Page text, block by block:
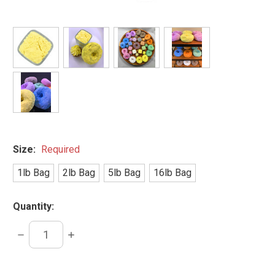
Size: Required
1lb Bag
2lb Bag 5lb Bag 16lb Bag
Quantity:
DECREASE
QUANTITY:
INCREASE